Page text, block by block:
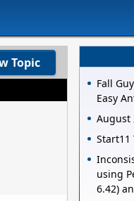
Topic
Fall
Easy
August
Start11
using
6.42)